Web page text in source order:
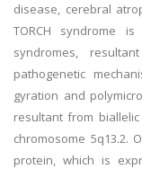
disease, cerebral
TORCH syndrome
syndromes,
pathogenetic
gyration and
resultant from
chromosome 5q13.2.
protein, which is